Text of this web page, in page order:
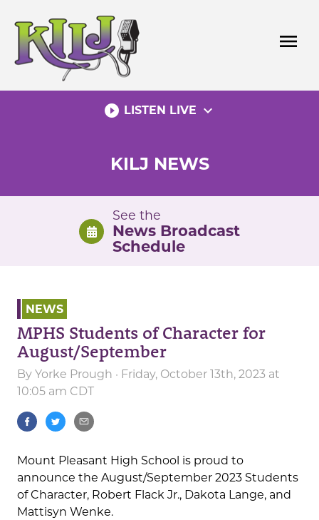
content
menu
play_circle_filled LISTEN LIVE expand_more
KILJ NEWS
See the
News Broadcast
Schedule
NEWS
MPHS Students of Character for
August/September
By Yorke Prough · Friday, October 13th, 2023 at
10:05 am CDT
Mount Pleasant High School is proud to
announce the August/September 2023 Students
of Character, Robert Flack Jr., Dakota Lange, and
Mattisyn Wenke.